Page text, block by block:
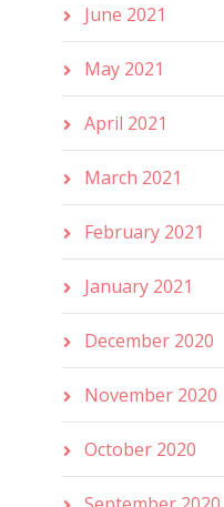
June 2021
May 2021
April 2021
March 2021
February 2021
January 2021
December 2020
November 2020
October 2020